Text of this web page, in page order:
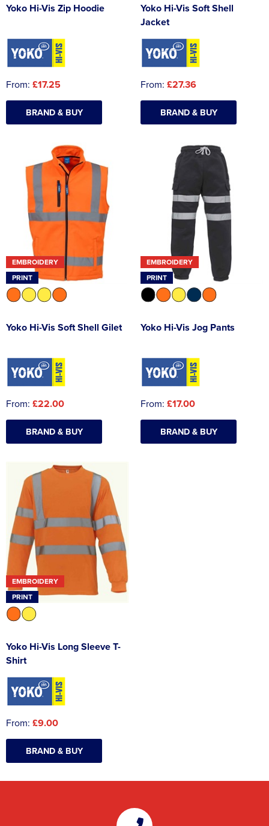
Yoko Hi-Vis Zip Hoodie
From: £17.25
BRAND & BUY
Yoko Hi-Vis Soft Shell
Jacket
From: £27.36
BRAND & BUY
EMBROIDERY
PRINT
Yoko Hi-Vis Soft Shell Gilet
From: £22.00
BRAND & BUY
EMBROIDERY
PRINT
Yoko Hi-Vis Jog Pants
From: £17.00
BRAND & BUY
EMBROIDERY
PRINT
Yoko Hi-Vis Long Sleeve T-
Shirt
From: £9.00
BRAND & BUY